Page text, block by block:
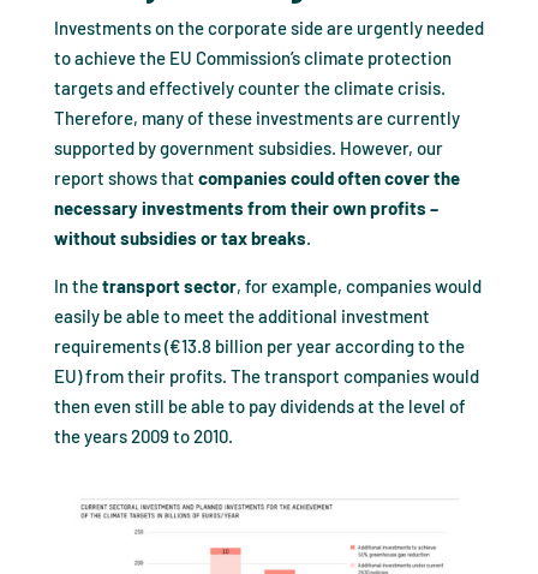
Investments on the corporate side are urgently needed
to achieve the EU Commission’s climate protection
targets and effectively counter the climate crisis.
Therefore, many of these investments are currently
supported by government subsidies. However, our
report shows that companies could often cover the
necessary investments from their own profits –
without subsidies or tax breaks
In thetransportsector, for example, companies would
easily be able to meet the additional investment
requirements (€13.8 billion per year according to the
EU) from their profits. The transport companies would
then even still be able to pay dividends at the level of
the years 2009 to 2010.